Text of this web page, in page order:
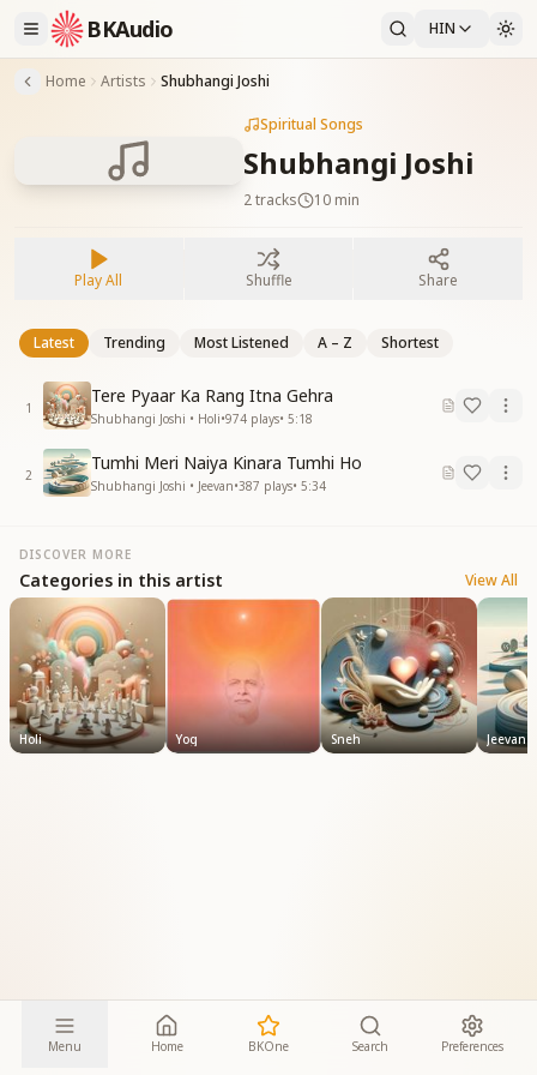
BKAudio HIN
Home Artists Shubhangi Joshi
Spiritual Songs
Shubhangi Joshi
2tracks 10 min
Play All Shuffle Share
Latest Trending Most Listened A – Z Shortest
1
Tere Pyaar Ka Rang Itna Gehra
Shubhangi Joshi • Holi•974 plays• 5:18
2
Tumhi Meri Naiya Kinara Tumhi Ho
Shubhangi Joshi • Jeevan•387 plays• 5:34
DISCOVER MORE
Categories in this artist View All
Holi Yog Sneh Jeevan
Menu Home BKOne Search Preferences